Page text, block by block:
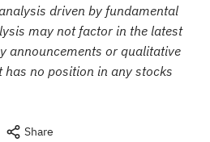
driven by fundamental
may not factor in the latest
announcements or qualitative
has no position in any stocks
Share